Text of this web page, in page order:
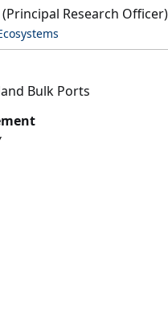
(Principal Research Officer)
Bulk Ports